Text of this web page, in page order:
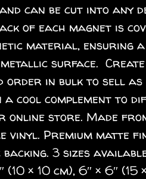
can be cut into any
of each magnet is
material, ensuring a
surface.  Create
order in bulk to sell as
a cool complement to
online store. Made
vinyl. Premium matte
3 sizes
× 10 cm), 6″ × 6″ (15